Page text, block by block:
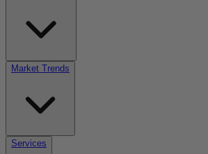
Market Trends
Services